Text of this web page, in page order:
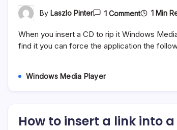
By Laszlo Pinter 1 CommentOn
Player
12
1 Min
When you insert a CD to rip it Windows
find it you can force the application the
Windows Media Player
How to insert a link into